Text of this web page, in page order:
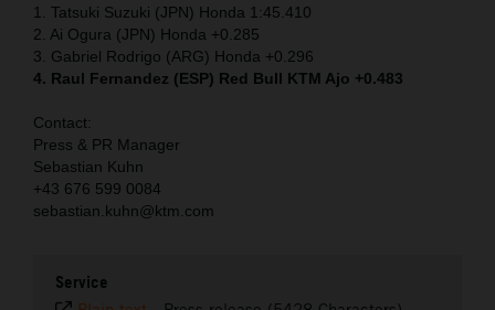
1. Tatsuki Suzuki (JPN) Honda 1:45.410
2. Ai Ogura (JPN) Honda +0.285
3. Gabriel Rodrigo (ARG) Honda +0.296
4. Raul Fernandez (ESP) Red Bull KTM Ajo +0.483
Contact:
Press & PR Manager
Sebastian Kuhn
+43 676 599 0084
sebastian.kuhn@ktm.com
Service